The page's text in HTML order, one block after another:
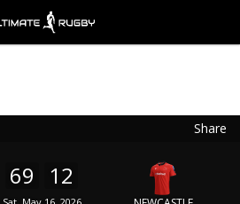
Share
69 12
Play